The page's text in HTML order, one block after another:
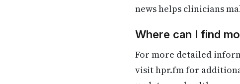
news helps clinicians
Where can I find
For more detailed
visit hpr.fm for